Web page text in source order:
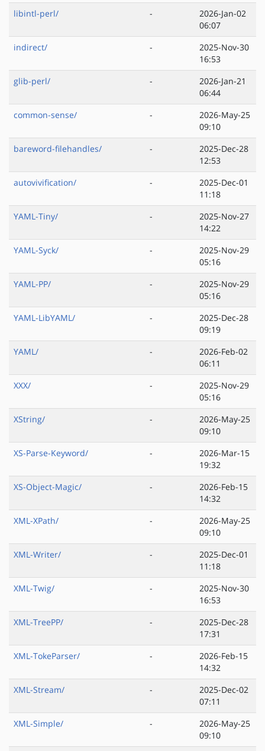
libintl-perl/
-
2026-Jan-02
06:07
indirect/
-
2025-Nov-30
16:53
glib-perl/
-
2026-Jan-21
06:44
common-sense/
-
2026-May-25
09:10
bareword-filehandles/
-
2025-Dec-28
12:53
autovivification/
-
2025-Dec-01
11:18
YAML-Tiny/
-
2025-Nov-27
14:22
YAML-Syck/
-
2025-Nov-29
05:16
YAML-PP/
-
2025-Nov-29
05:16
YAML-LibYAML/
-
2025-Dec-28
09:19
YAML/
-
2026-Feb-02
06:11
XXX/
-
2025-Nov-29
05:16
XString/
-
2026-May-25
09:10
XS-Parse-Keyword/
-
2026-Mar-15
19:32
XS-Object-Magic/
-
2026-Feb-15
14:32
XML-XPath/
-
2026-May-25
09:10
XML-Writer/
-
2025-Dec-01
11:18
XML-Twig/
-
2025-Nov-30
16:53
XML-TreePP/
-
2025-Dec-28
17:31
XML-TokeParser/
-
2026-Feb-15
14:32
XML-Stream/
-
2025-Dec-02
07:11
XML-Simple/
-
2026-May-25
09:10